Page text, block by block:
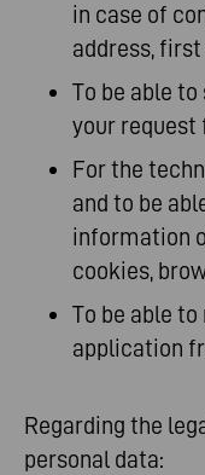
in case of
address,
To be able
your request
For the
and to be
information
cookies,
To be able
application
Regarding the
personal data: